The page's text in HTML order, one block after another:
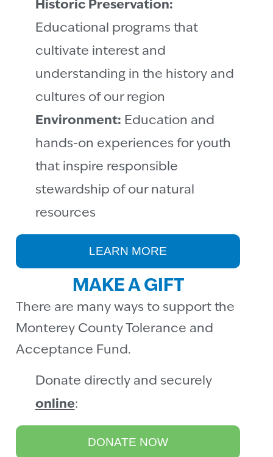
Historic Preservation:
Educational programs that
cultivate interest and
understanding in the history and
cultures of our region
Environment: Education and
hands-on experiences for youth
that inspire responsible
stewardship of our natural
resources
LEARN MORE
MAKE A GIFT
There are many ways to support the
Monterey County Tolerance and
Acceptance Fund.
Donate directly and securely
online:
DONATE NOW